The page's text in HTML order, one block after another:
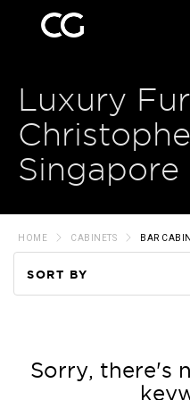
Luxury
Singapore
HOME CABINETS BAR
SORT BY
Price
Sorry, there's